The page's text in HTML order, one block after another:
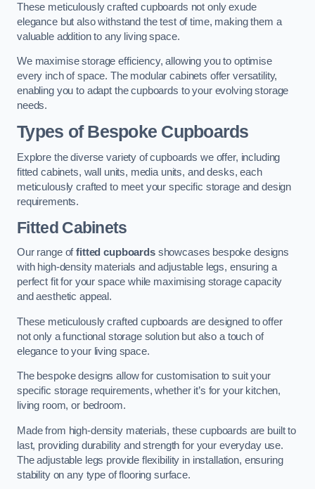
These meticulously crafted cupboards not only exude
elegance but also withstand the test of time, making them a
valuable addition to any living space.
We maximise storage efficiency, allowing you to optimise
every inch of space. The modular cabinets offer versatility,
enabling you to adapt the cupboards to your evolving storage
needs.
Types of Bespoke Cupboards
Explore the diverse variety of cupboards we offer, including
fitted cabinets, wall units, media units, and desks, each
meticulously crafted to meet your specific storage and design
requirements.
Fitted Cabinets
Our range offitted cupboardsshowcases bespoke designs
with high-density materials and adjustable legs, ensuring a
perfect fit for your space while maximising storage capacity
and aesthetic appeal.
These meticulously crafted cupboards are designed to offer
not only a functional storage solution but also a touch of
elegance to your living space.
The bespoke designs allow for customisation to suit your
specific storage requirements, whether it’s for your kitchen,
living room, or bedroom.
Made from high-density materials, these cupboards are built to
last, providing durability and strength for your everyday use.
The adjustable legs provide flexibility in installation, ensuring
stability on any type of flooring surface.